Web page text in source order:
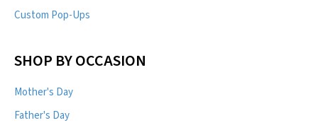
Custom Pop-Ups
SHOP BY OCCASION
Mother's Day
Father's Day